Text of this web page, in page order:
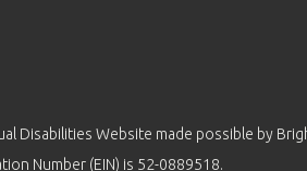
Disabilities Website made possible by
Number (EIN) is 52-0889518.